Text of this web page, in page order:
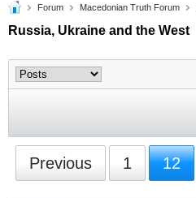
Forum Macedonian Truth Forum
Russia, Ukraine and the West
Previous 1 12